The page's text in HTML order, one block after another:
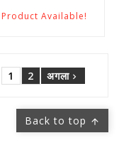
Available!
1 2 अगला 
Back to top 